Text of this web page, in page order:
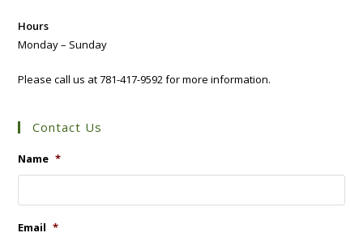
Hours
Monday – Sunday
Please call us at 781-417-9592 for more information.
Contact Us
Name *
Email *